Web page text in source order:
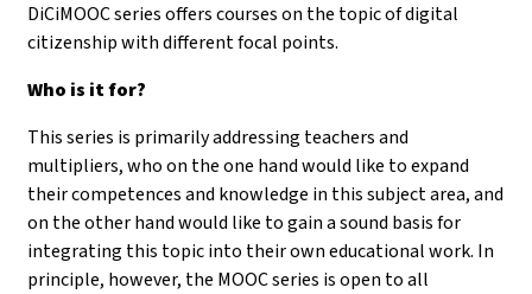
DiCiMOOC series offers courses on the topic of digital
citizenship with different focal points.
Who is it for?
This series is primarily addressing teachers and
multipliers, who on the one hand would like to expand
their competences and knowledge in this subject area, and
on the other hand would like to gain a sound basis for
integrating this topic into their own educational work. In
principle, however, the MOOC series is open to all